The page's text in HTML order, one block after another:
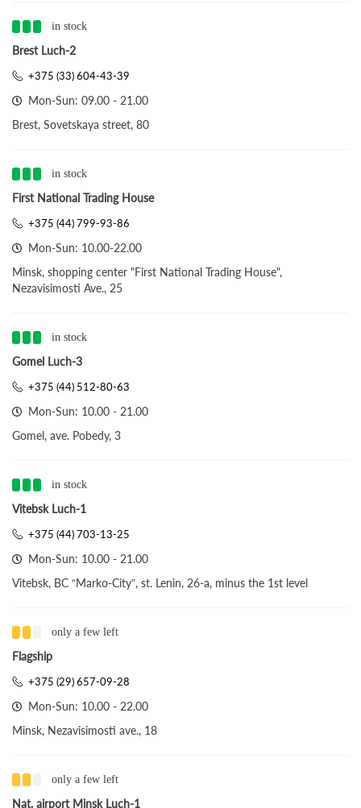
in stock
Brest Luch-2
+375 (33) 604-43-39
Mon-Sun: 09.00 - 21.00
Brest, Sovetskaya street, 80
in stock
First National Trading House
+375 (44) 799-93-86
Mon-Sun: 10.00-22.00
Minsk, shopping center "First National Trading House",
Nezavisimosti Ave., 25
in stock
Gomel Luch-3
+375 (44) 512-80-63
Mon-Sun: 10.00 - 21.00
Gomel, ave. Pobedy, 3
in stock
Vitebsk Luch-1
+375 (44) 703-13-25
Mon-Sun: 10.00 - 21.00
Vitebsk, BC “Marko-City”, st. Lenin, 26-a, minus the 1st level
only a few left
Flagship
+375 (29) 657-09-28
Mon-Sun: 10.00 - 22.00
Minsk, Nezavisimosti ave., 18
only a few left
Nat. airport Minsk Luch-1